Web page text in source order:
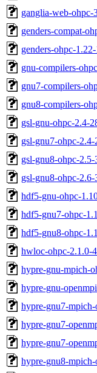
ganglia-web-ohpc-
genders-compat-
genders-ohpc-
gnu-compilers-
gnu7-compilers-
gnu8-compilers-
gsl-gnu-ohpc-2.4-
gsl-gnu7-ohpc-
gsl-gnu8-ohpc-
gsl-gnu8-ohpc-
hdf5-gnu-ohpc-
hdf5-gnu7-ohpc-
hdf5-gnu8-ohpc-
hwloc-ohpc-2.1.0-
hypre-gnu-mpich-
hypre-gnu-
hypre-gnu7-
hypre-gnu7-
hypre-gnu7-
hypre-gnu8-